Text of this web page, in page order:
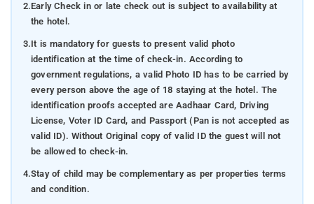
2.Early Check in or late check out is subject to availability at
the hotel.
3.It is mandatory for guests to present valid photo
identification at the time of check-in. According to
government regulations, a valid Photo ID has to be carried by
every person above the age of 18 staying at the hotel. The
identification proofs accepted are Aadhaar Card, Driving
License, Voter ID Card, and Passport (Pan is not accepted as
valid ID). Without Original copy of valid ID the guest will not
be allowed to check-in.
4.Stay of child may be complementary as per properties terms
and condition.